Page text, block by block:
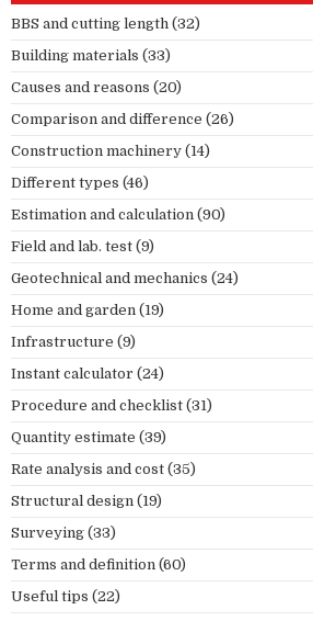
BBS and cutting length (32)
Building materials (33)
Causes and reasons (20)
Comparison and difference (26)
Construction machinery (14)
Different types (46)
Estimation and calculation (90)
Field and lab. test (9)
Geotechnical and mechanics (24)
Home and garden (19)
Infrastructure (9)
Instant calculator (24)
Procedure and checklist (31)
Quantity estimate (39)
Rate analysis and cost (35)
Structural design (19)
Surveying (33)
Terms and definition (60)
Useful tips (22)